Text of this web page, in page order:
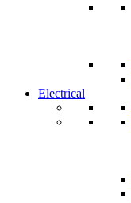
Electrical